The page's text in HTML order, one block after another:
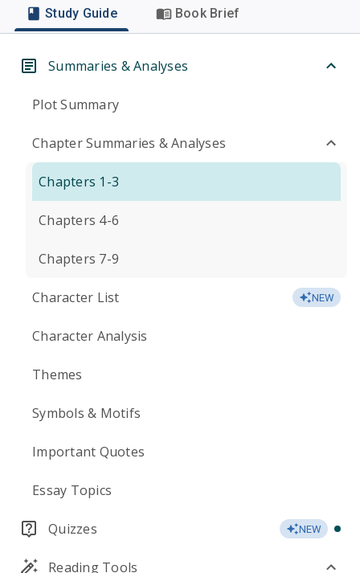
Study Guide Book Brief
Summaries & Analyses
Plot Summary
Chapter Summaries & Analyses
Chapters 1-3
Chapters 4-6
Chapters 7-9
Character List NEW
Character Analysis
Themes
Symbols & Motifs
Important Quotes
Essay Topics
Quizzes NEW
Reading Tools